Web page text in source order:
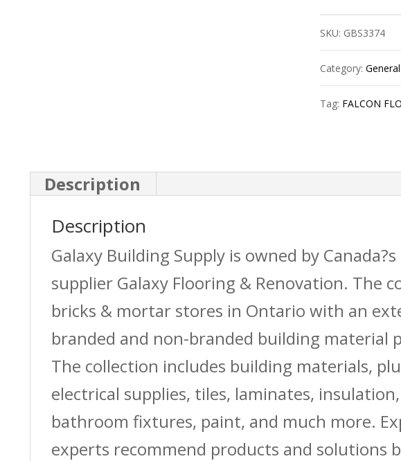
6Mm
Vinyl
Stairnosing
?
?
quantity
SKU: GBS3374
Category: General
Tag: FALCON
Description
Description
Galaxy Building Supply is owned by
supplier Galaxy Flooring & Renovation. The
bricks & mortar stores in Ontario with an
branded and non-branded building material
The collection includes building materials,
electrical supplies, tiles, laminates,
bathroom fixtures, paint, and much more.
experts recommend products and solutions